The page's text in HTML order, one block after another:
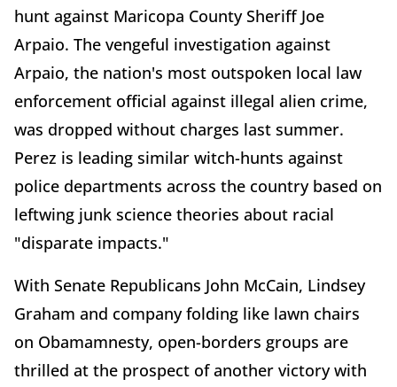
hunt against Maricopa County Sheriff Joe
Arpaio. The vengeful investigation against
Arpaio, the nation's most outspoken local law
enforcement official against illegal alien crime,
was dropped without charges last summer.
Perez is leading similar witch-hunts against
police departments across the country based on
leftwing junk science theories about racial
"disparate impacts."
With Senate Republicans John McCain, Lindsey
Graham and company folding like lawn chairs
on Obamamnesty, open-borders groups are
thrilled at the prospect of another victory with